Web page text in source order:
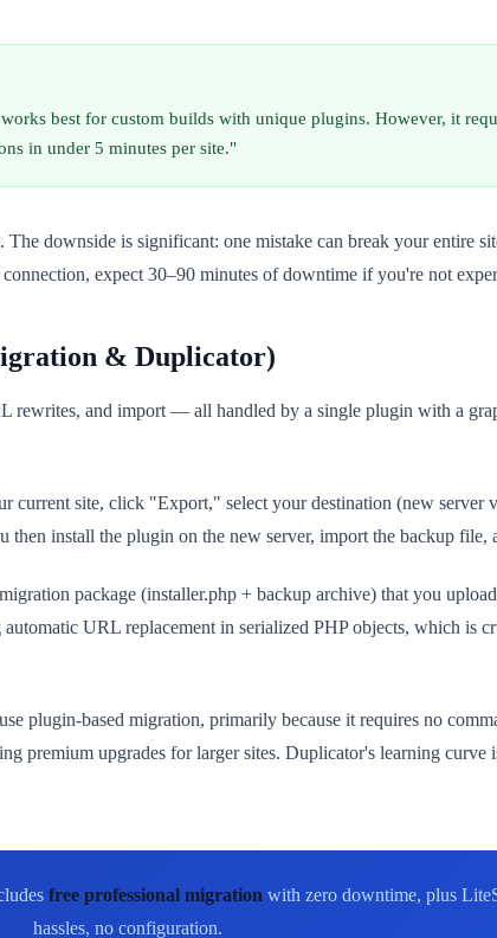
best for custom builds with unique plugins. However, it
in under 5 minutes per site."
downside is significant: one mistake can break your entire
expect 30–90 minutes of downtime if you're not
& Duplicator)
rewrites, and import — all handled by a single plugin with a
site, click "Export," select your destination (new
install the plugin on the new server, import the backup
package (installer.php + backup archive) that you
URL replacement in serialized PHP objects, which is
plugin-based migration, primarily because it requires no
upgrades for larger sites. Duplicator's learning curve
free professional migration with zero downtime, plus
hassles, no configuration.